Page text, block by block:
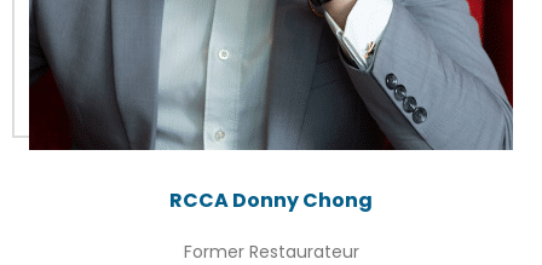
RCCA Donny Chong
Former Restaurateur